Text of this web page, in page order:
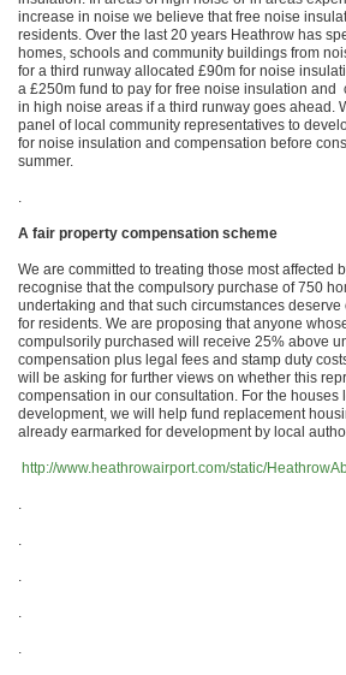
increase in noise we believe that free noise
residents. Over the last 20 years Heathrow has
homes, schools and community buildings from
for a third runway allocated £90m for noise
a £250m fund to pay for free noise insulation and
in high noise areas if a third runway goes ahead.
panel of local community representatives to
for noise insulation and compensation before
summer.
.
A fair property compensation scheme
We are committed to treating those most affected
recognise that the compulsory purchase of 750
undertaking and that such circumstances
for residents. We are proposing that anyone
compulsorily purchased will receive 25% above
compensation plus legal fees and stamp duty
will be asking for further views on whether this
compensation in our consultation. For the houses
development, we will help fund replacement
already earmarked for development by local
http://www.heathrowairport.com/static/
.
.
.
.
.